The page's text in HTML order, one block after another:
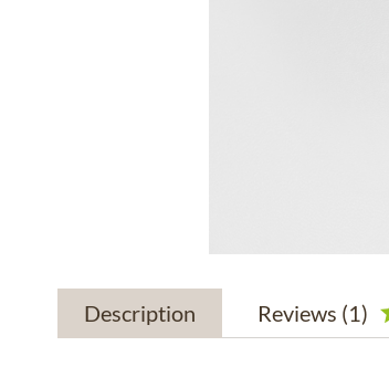
Description Reviews (1)